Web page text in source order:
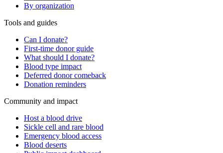
By organization
Tools and guides
Can I donate?
First-time donor guide
What should I donate?
Blood type impact
Deferred donor comeback
Donation reminders
Community and impact
Host a blood drive
Sickle cell and rare blood
Emergency blood access
Blood deserts